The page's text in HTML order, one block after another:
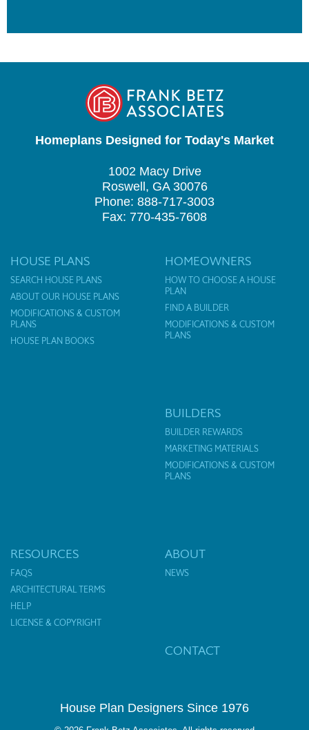
Homeplans Designed for Today's Market
1002 Macy Drive
Roswell, GA 30076
Phone: 888-717-3003
Fax: 770-435-7608
HOUSE PLANS
SEARCH HOUSE PLANS
ABOUT OUR HOUSE PLANS
MODIFICATIONS & CUSTOM
PLANS
HOUSE PLAN BOOKS
HOMEOWNERS
HOW TO CHOOSE A HOUSE
PLAN
FIND A BUILDER
MODIFICATIONS & CUSTOM
PLANS
BUILDERS
BUILDER REWARDS
MARKETING MATERIALS
MODIFICATIONS & CUSTOM
PLANS
RESOURCES
FAQS
ARCHITECTURAL TERMS
HELP
LICENSE & COPYRIGHT
ABOUT
NEWS
CONTACT
House Plan Designers Since 1976